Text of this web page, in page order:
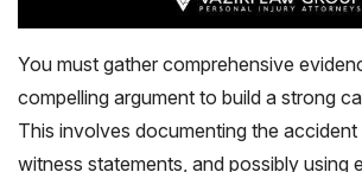
You must gather comprehensive
compelling argument to build a strong
This involves documenting the
witness statements, and possibly using